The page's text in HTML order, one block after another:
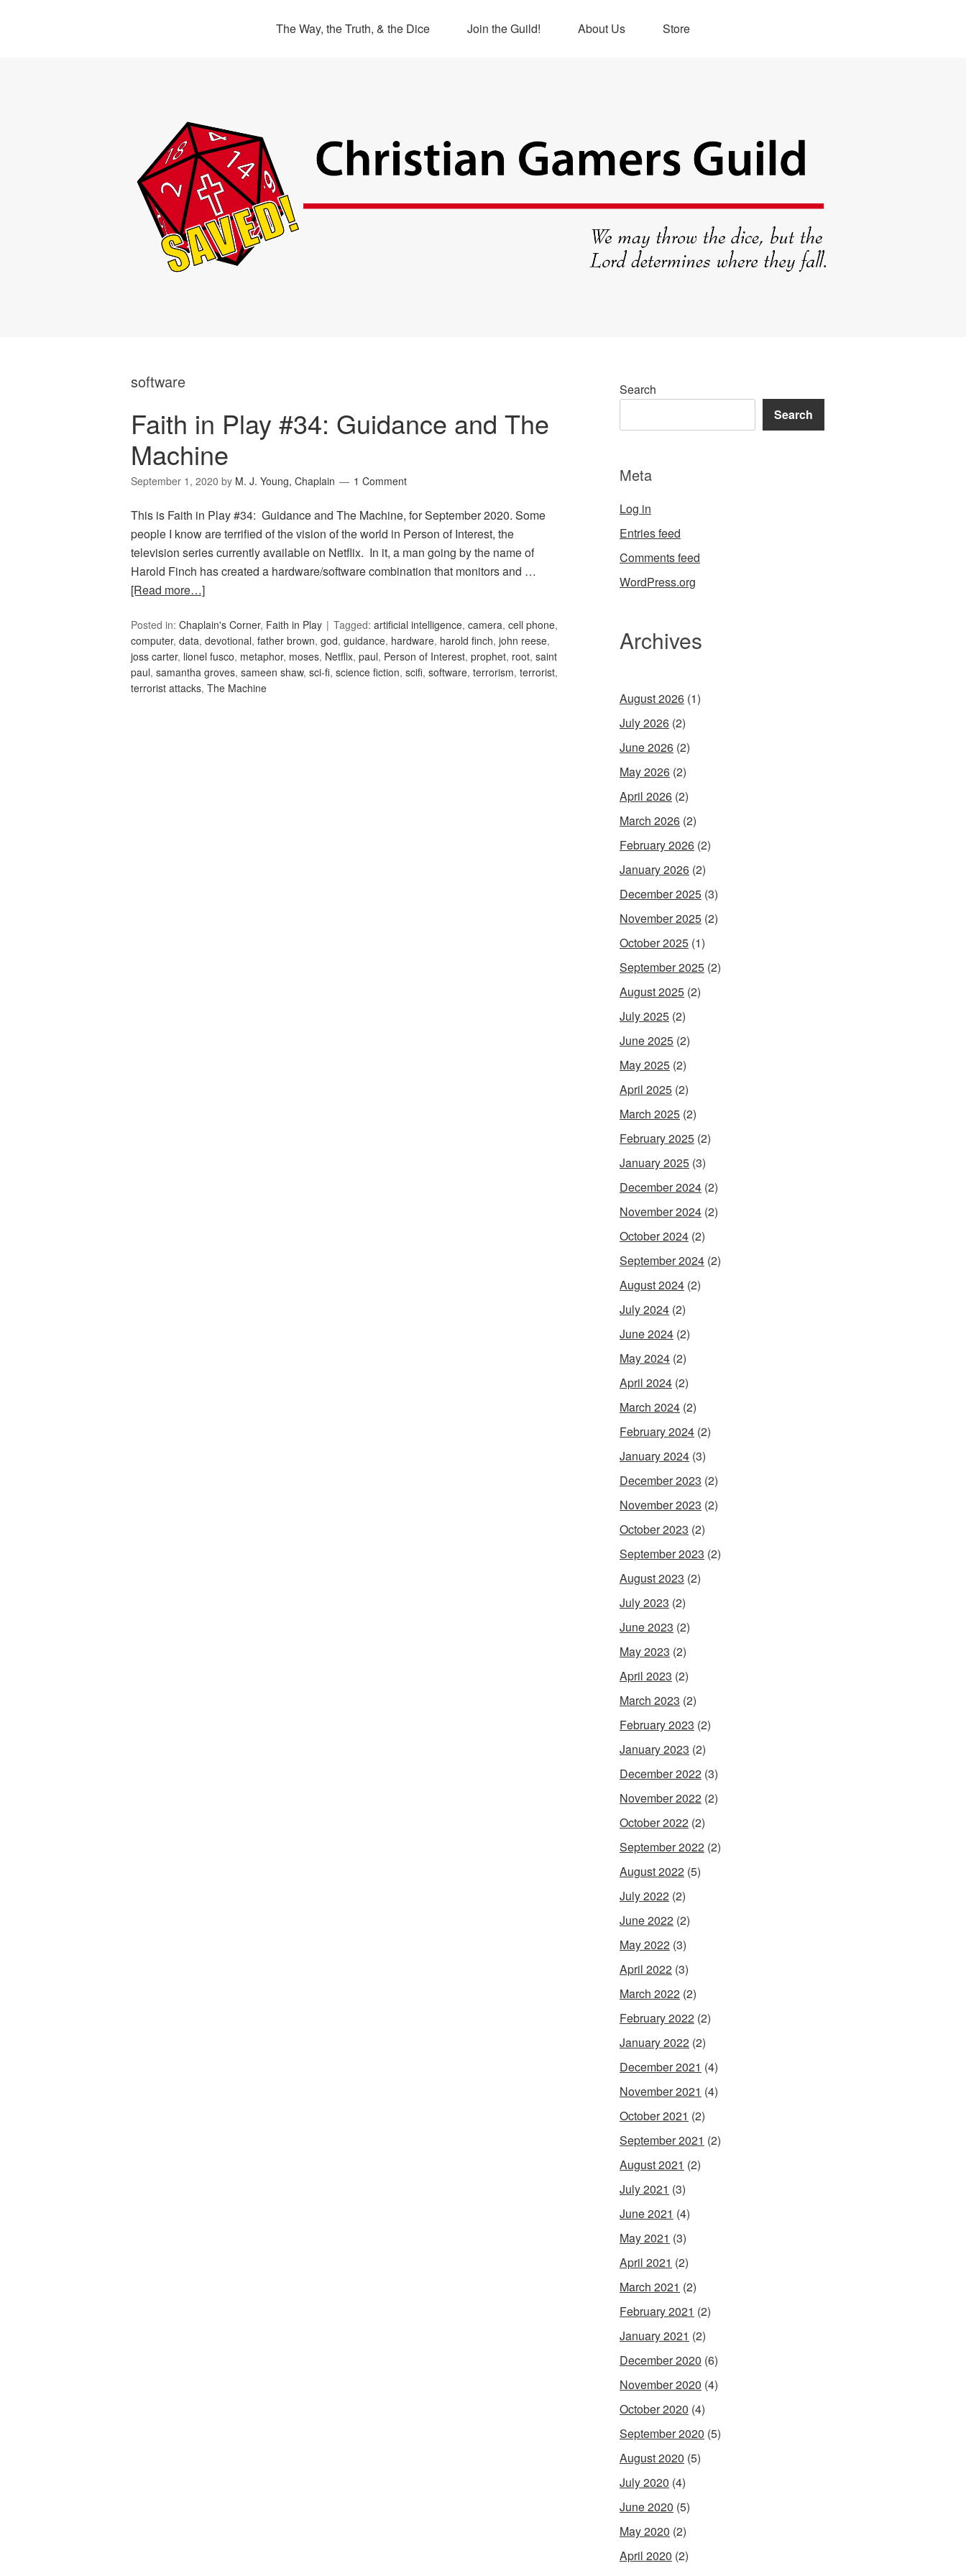
The Way, the Truth, & the Dice Join the Guild! About Us Store
software
Faith in Play #34: Guidance and The
Machine
September 1, 2020 by M. J. Young, Chaplain 1 Comment
This is Faith in Play #34: Guidance and The Machine, for September 2020. Some
people I know are terrified of the vision of the world in Person of Interest, the
television series currently available on Netflix. In it, a man going by the name of
Harold Finch has created a hardware/software combination that monitors and …
[Read more…]
Posted in: Chaplain's Corner, Faith in Play Tagged: artificial intelligence, camera, cell phone,
computer, data, devotional, father brown, god, guidance, hardware, harold finch, john reese,
joss carter, lionel fusco, metaphor, moses, Netflix, paul, Person of Interest, prophet, root, saint
paul, samantha groves, sameen shaw, sci-fi, science fiction, scifi, software, terrorism, terrorist,
terrorist attacks, The Machine
Search
Search
Meta
Log in
Entries feed
Comments feed
WordPress.org
Archives
August 2026 (1)
July 2026 (2)
June 2026 (2)
May 2026 (2)
April 2026 (2)
March 2026 (2)
February 2026 (2)
January 2026 (2)
December 2025 (3)
November 2025 (2)
October 2025 (1)
September 2025 (2)
August 2025 (2)
July 2025 (2)
June 2025 (2)
May 2025 (2)
April 2025 (2)
March 2025 (2)
February 2025 (2)
January 2025 (3)
December 2024 (2)
November 2024 (2)
October 2024 (2)
September 2024 (2)
August 2024 (2)
July 2024 (2)
June 2024 (2)
May 2024 (2)
April 2024 (2)
March 2024 (2)
February 2024 (2)
January 2024 (3)
December 2023 (2)
November 2023 (2)
October 2023 (2)
September 2023 (2)
August 2023 (2)
July 2023 (2)
June 2023 (2)
May 2023 (2)
April 2023 (2)
March 2023 (2)
February 2023 (2)
January 2023 (2)
December 2022 (3)
November 2022 (2)
October 2022 (2)
September 2022 (2)
August 2022 (5)
July 2022 (2)
June 2022 (2)
May 2022 (3)
April 2022 (3)
March 2022 (2)
February 2022 (2)
January 2022 (2)
December 2021 (4)
November 2021 (4)
October 2021 (2)
September 2021 (2)
August 2021 (2)
July 2021 (3)
June 2021 (4)
May 2021 (3)
April 2021 (2)
March 2021 (2)
February 2021 (2)
January 2021 (2)
December 2020 (6)
November 2020 (4)
October 2020 (4)
September 2020 (5)
August 2020 (5)
July 2020 (4)
June 2020 (5)
May 2020 (2)
April 2020 (2)